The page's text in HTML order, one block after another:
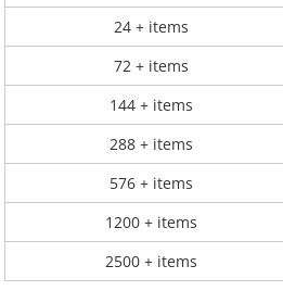
24 + items
72 + items
144 + items
288 + items
576 + items
1200 + items
2500 + items